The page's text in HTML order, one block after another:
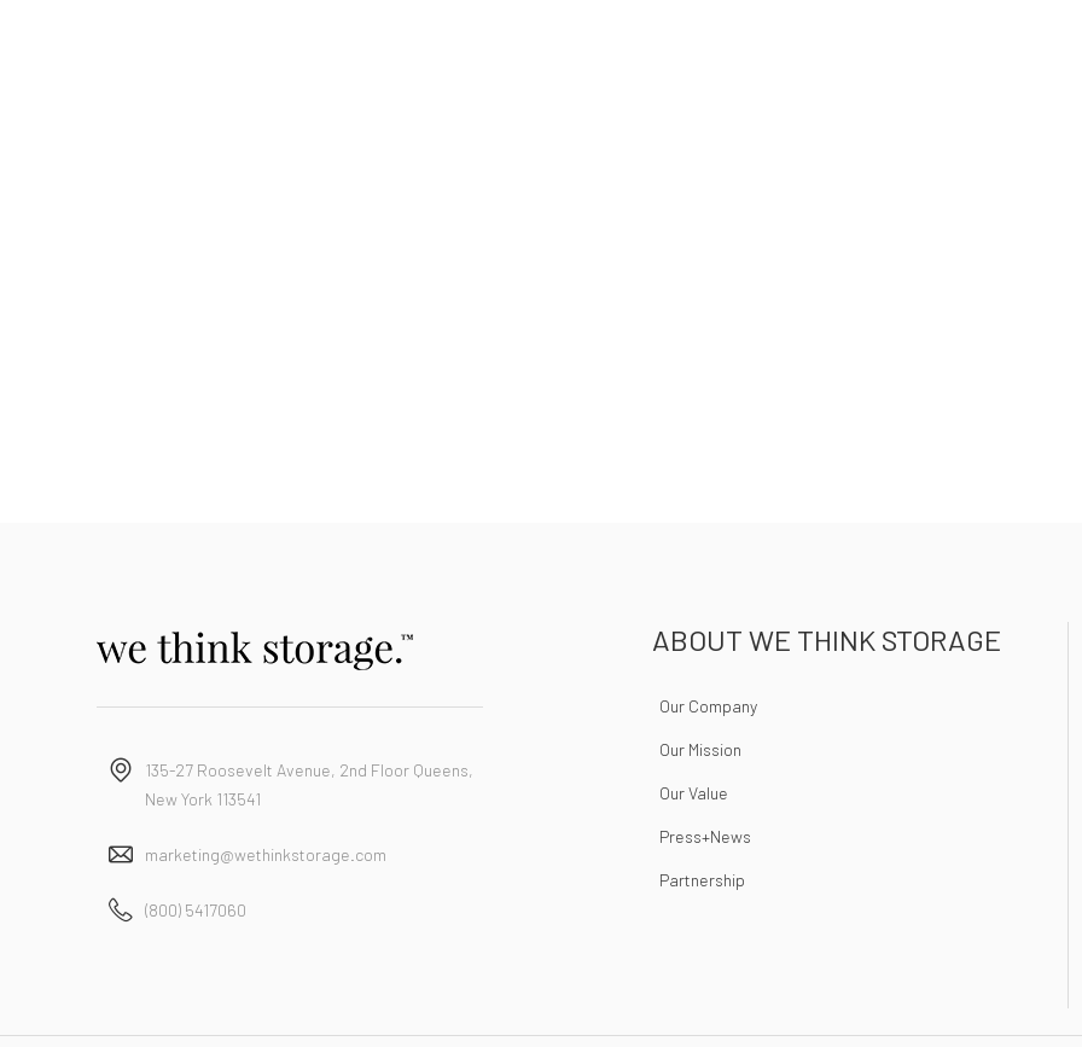
135-27 Roosevelt Avenue, 2nd Floor Queens,
New York 113541
marketing@wethinkstorage.com
(800) 5417060
ABOUT WE THINK STORAGE
Our Company
Our Mission
Our Value
Press+News
Partnership